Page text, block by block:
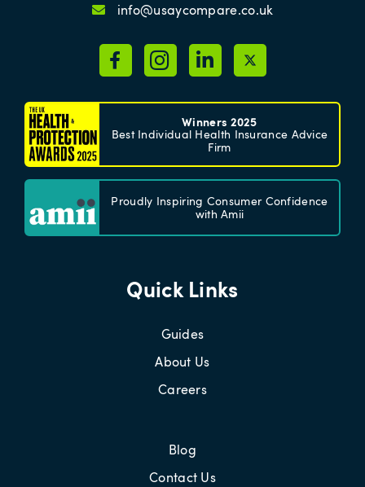
info@usaycompare.co.uk
Winners 2025
Best Individual Health Insurance Advice
Firm
Proudly Inspiring Consumer Confidence
with Amii
Quick Links
Guides
About Us
Careers
Blog
Contact Us